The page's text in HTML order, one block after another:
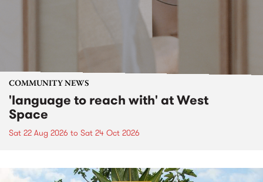
COMMUNITY NEWS
'language to reach with' at West
Space
Sat 22 Aug 2026 to Sat 24 Oct 2026